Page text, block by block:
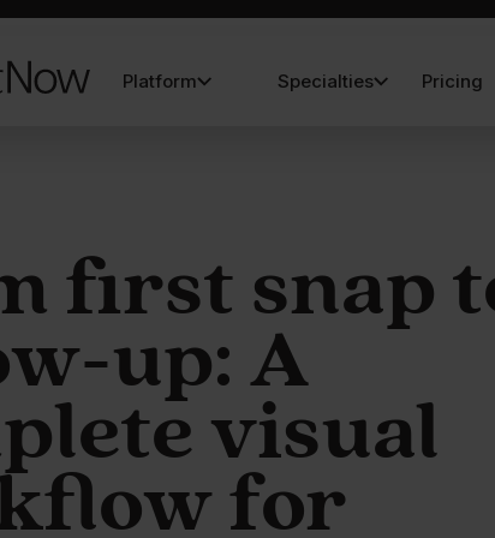
Platform Specialties Pricing
first snap
up: A
visual
for